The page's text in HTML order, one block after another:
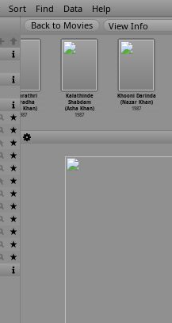
Sort Find Data Help
View Info
Ardharathri
Anuradha
(Asha Khan)
1987
Kalathinde
Shabdam
(Asha Khan)
1987
Khooni Darinda
(Nazar Khan)
1987